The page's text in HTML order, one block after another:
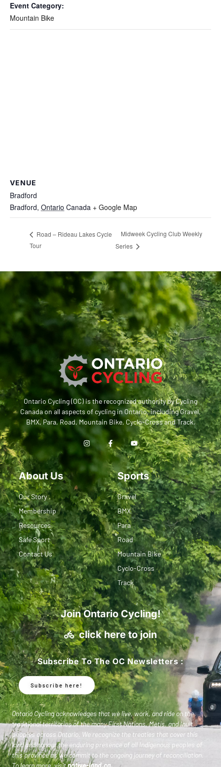
Event Category:
Mountain Bike
VENUE
Bradford
Bradford, Ontario Canada + Google Map
Road – Rideau Lakes Cycle
Tour
Midweek Cycling Club Weekly
Series
Ontario Cycling (OC) is the recognized authority by Cycling
Canada on all aspects of cycling in Ontario, including Gravel,
BMX, Para, Road, Mountain Bike, Cyclo-Cross and Track.
About Us
Our Story
Membership
Resources
Safe Sport
Contact Us
Sports
Gravel
BMX
Para
Road
Mountain Bike
Cyclo-Cross
Track
Join Ontario Cycling!
click here to join
Subscribe To The OC Newsletters :
Subscribe here!
Ontario Cycling acknowledges that we live, work, and ride on the
traditional territories of the many First Nations, Metis, and Inuit
peoples across Ontario. We recognize the treaties that cover this
land and honour the enduring presence of all Indigenous peoples of
this province as we commit to the ongoing journey of reconciliation.
To learn more, visitnative-land.ca.